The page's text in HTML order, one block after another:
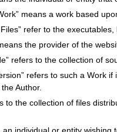
means a work based
refer to the
the provider of the
refers to the collection of
refers to such a Work
Author.
to the collection of files